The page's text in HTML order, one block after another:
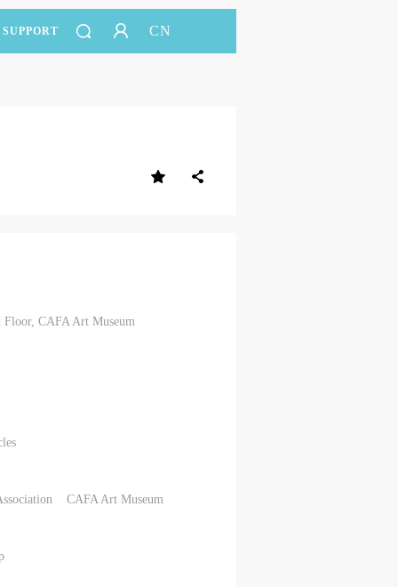
SUPPORT CN
CAFA Art Museum
CAFA Art Museum